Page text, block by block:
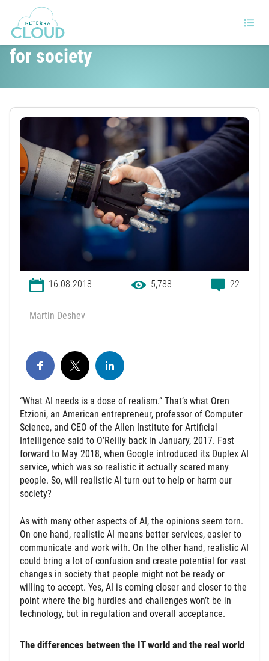
Will realistic AI be good or bad
for society
16.08.2018 5,788 22
Martin Deshev
“What AI needs is a dose of realism.” That’s what Oren
Etzioni, an American entrepreneur, professor of Computer
Science, and CEO of the Allen Institute for Artificial
Intelligence said to O’Reilly back in January, 2017. Fast
forward to May 2018, when Google introduced its Duplex AI
service, which was so realistic it actually scared many
people. So, will realistic AI turn out to help or harm our
society?
As with many other aspects of AI, the opinions seem torn.
On one hand, realistic AI means better services, easier to
communicate and work with. On the other hand, realistic AI
could bring a lot of confusion and create potential for vast
changes in society that people might not be ready or
willing to accept. Yes, AI is coming closer and closer to the
point where the big hurdles and challenges won’t be in
technology, but in regulation and overall acceptance.
The differences between the IT world and the real world